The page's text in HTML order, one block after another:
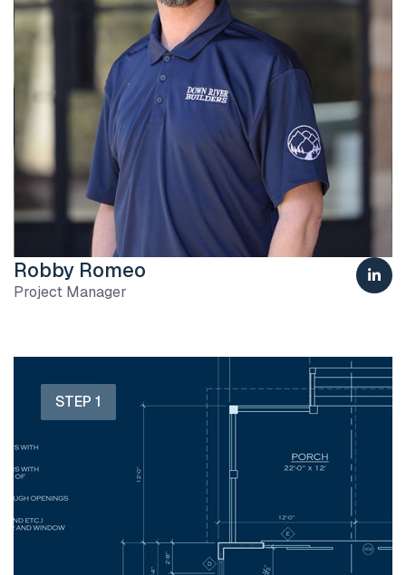
Robby Romeo
Project Manager

STEP 1